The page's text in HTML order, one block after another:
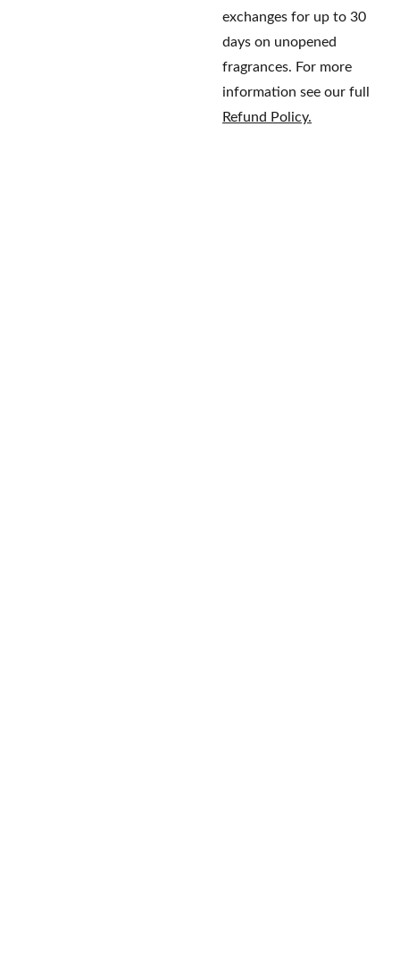
exchanges for up to 30
days on unopened
fragrances. For more
information see our full
Refund Policy.